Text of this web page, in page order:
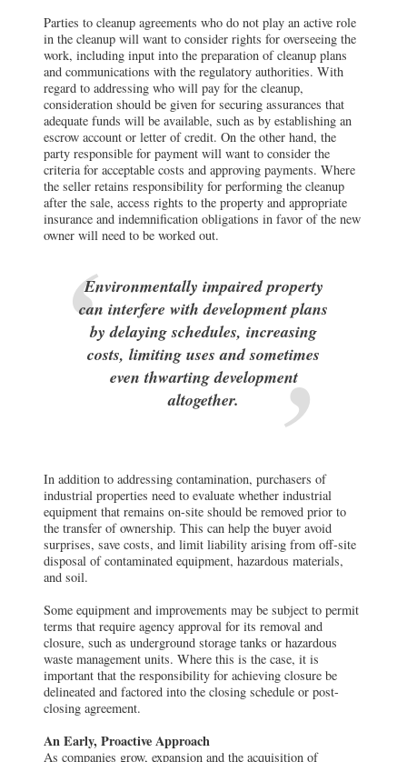
Parties to cleanup agreements who do not play an active role
in the cleanup will want to consider rights for overseeing the
work, including input into the preparation of cleanup plans
and communications with the regulatory authorities. With
regard to addressing who will pay for the cleanup,
consideration should be given for securing assurances that
adequate funds will be available, such as by establishing an
escrow account or letter of credit. On the other hand, the
party responsible for payment will want to consider the
criteria for acceptable costs and approving payments. Where
the seller retains responsibility for performing the cleanup
after the sale, access rights to the property and appropriate
insurance and indemnification obligations in favor of the new
owner will need to be worked out.
Environmentally impaired property
can interfere with development plans
by delaying schedules, increasing
costs, limiting uses and sometimes
even thwarting development
altogether.
In addition to addressing contamination, purchasers of
industrial properties need to evaluate whether industrial
equipment that remains on-site should be removed prior to
the transfer of ownership. This can help the buyer avoid
surprises, save costs, and limit liability arising from off-site
disposal of contaminated equipment, hazardous materials,
and soil.
Some equipment and improvements may be subject to permit
terms that require agency approval for its removal and
closure, such as underground storage tanks or hazardous
waste management units. Where this is the case, it is
important that the responsibility for achieving closure be
delineated and factored into the closing schedule or post-
closing agreement.
An Early, Proactive Approach
As companies grow, expansion and the acquisition of